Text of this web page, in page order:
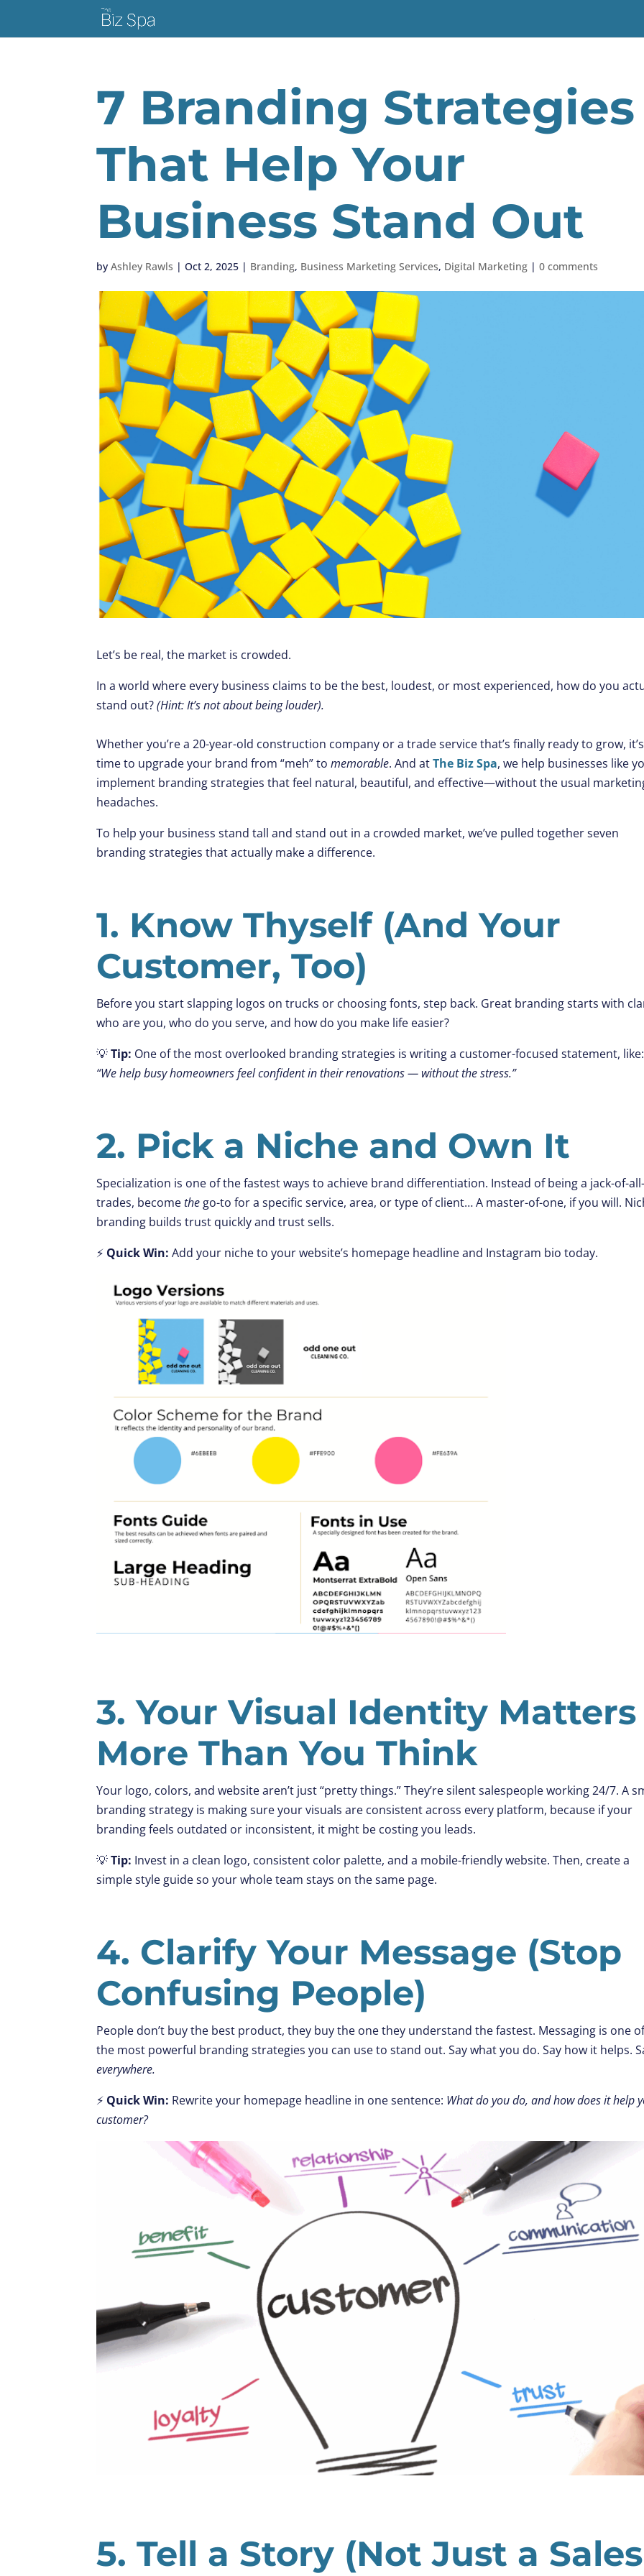
7 Branding Strategies
That Help Your
Business Stand Out
byAshley Rawls |Oct 2, 2025 | Branding, Business Marketing Services, Digital Marketing |0 comments
Let’s be real, the market is crowded.
In a world where every business claims to be the best, loudest, or most experienced, how do you
stand out?(Hint: It’s not about being louder).
Whether you’re a 20-year-old construction company or a trade service that’s finally ready to grow, it’s
time to upgrade your brand from “meh” tomemorable. And atThe Biz Spa, we help businesses like
implement branding strategies that feel natural, beautiful, and effective—without the usual
headaches.
To help your business stand tall and stand out in a crowded market, we’ve pulled together seven
branding strategies that actually make a difference.
1. Know Thyself (And Your
Customer, Too)
Before you start slapping logos on trucks or choosing fonts, step back. Great branding starts with
who are you, who do you serve, and how do you make life easier?
💡Tip: One of the most overlooked branding strategies is writing a customer-focused statement, like:
“We help busy homeowners feel confident in their renovations — without the stress.”
2. Pick a Niche and Own It
Specialization is one of the fastest ways to achieve brand differentiation. Instead of being a jack-of-
trades, becomethe go-to for a specific service, area, or type of client… A master-of-one, if you will.
branding builds trust quickly and trust sells.
⚡ Quick Win: Add your niche to your website’s homepage headline and Instagram bio today.
3. Your Visual Identity Matters
More Than You Think
Your logo, colors, and website aren’t just “pretty things.” They’re silent salespeople working 24/7. A
branding strategy is making sure your visuals are consistent across every platform, because if your
branding feels outdated or inconsistent, it might be costing you leads.
💡Tip: Invest in a clean logo, consistent color palette, and a mobile-friendly website. Then, create a
simple style guide so your whole team stays on the same page.
4. Clarify Your Message (Stop
Confusing People)
People don’t buy the best product, they buy the one they understand the fastest. Messaging is one
the most powerful branding strategies you can use to stand out. Say what you do. Say how it helps.
everywhere.
⚡ Quick Win: Rewrite your homepage headline in one sentence: What do you do, and how does it help
customer?
5. Tell a Story (Not Just a Sales